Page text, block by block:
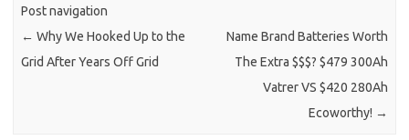
Post navigation
← Why We Hooked Up to the
Grid After Years Off Grid
Name Brand Batteries Worth
The Extra $$$? $479 300Ah
Vatrer VS $420 280Ah
Ecoworthy! →